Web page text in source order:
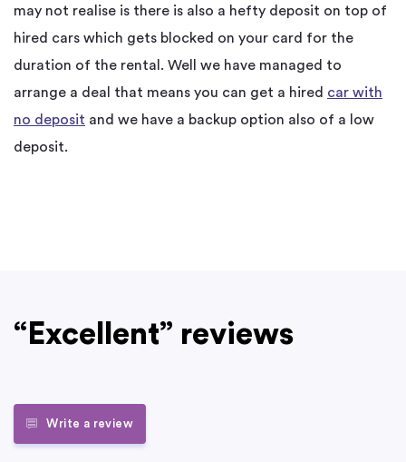
may not realise is there is also a hefty deposit on top of
hired cars which gets blocked on your card for the
duration of the rental. Well we have managed to
arrange a deal that means you can get a hired car with
no deposit and we have a backup option also of a low
deposit.
“Excellent” reviews
Write a review